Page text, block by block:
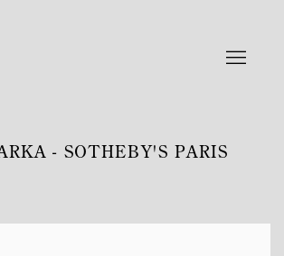
- SOTHEBY'S PARIS